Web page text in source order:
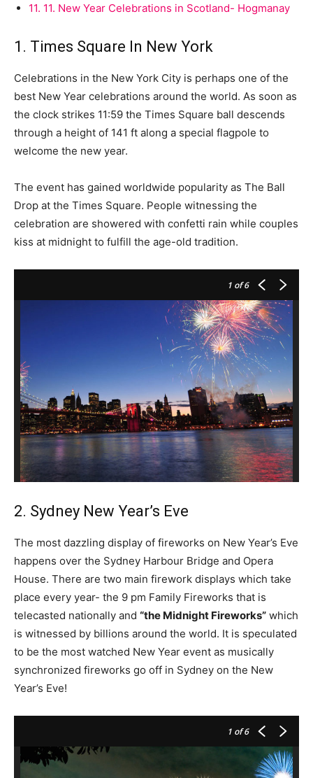
11. 11. New Year Celebrations in Scotland- Hogmanay
1. Times Square In New York
Celebrations in the New York City is perhaps one of the
best New Year celebrations around the world. As soon as
the clock strikes 11:59 the Times Square ball descends
through a height of 141 ft along a special flagpole to
welcome the new year.
The event has gained worldwide popularity as The Ball
Drop at the Times Square. People witnessing the
celebration are showered with confetti rain while couples
kiss at midnight to fulfill the age-old tradition.
1 of 6
2. Sydney New Year’s Eve
The most dazzling display of fireworks on New Year’s Eve
happens over the Sydney Harbour Bridge and Opera
House. There are two main firework displays which take
place every year- the 9 pm Family Fireworks that is
telecasted nationally and “the Midnight Fireworks” which
is witnessed by billions around the world. It is speculated
to be the most watched New Year event as musically
synchronized fireworks go off in Sydney on the New
Year’s Eve!
1 of 6